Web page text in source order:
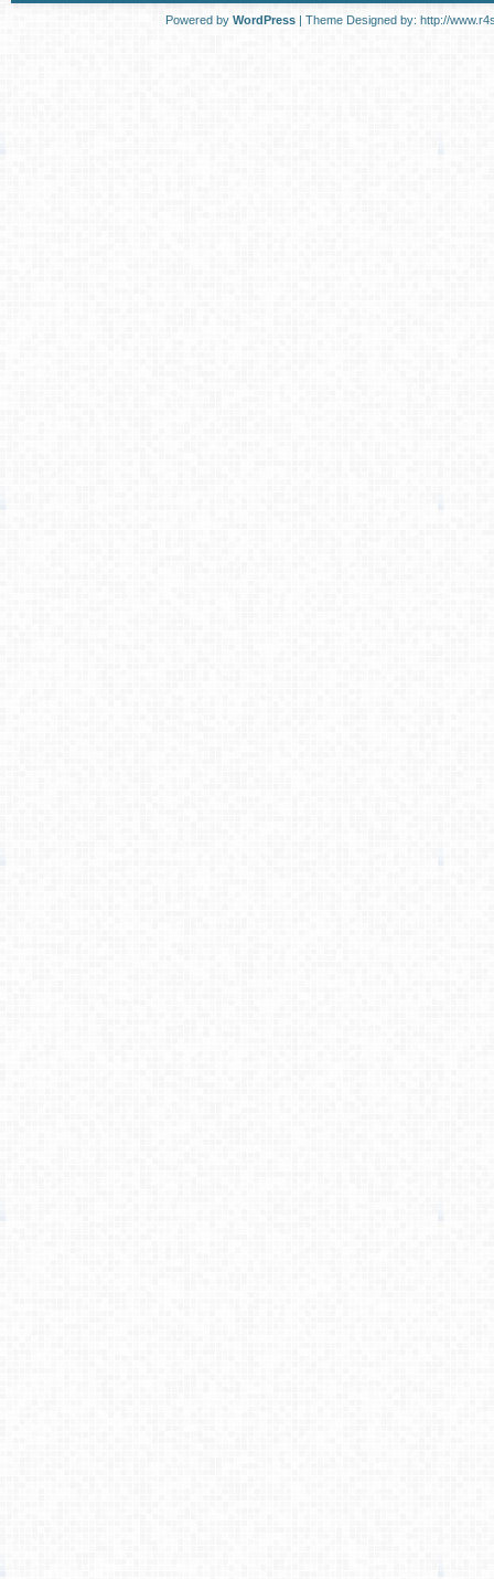
Powered by WordPress | Theme Designed by: http://